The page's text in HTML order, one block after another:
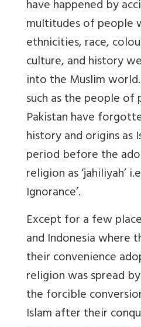
have happened by
multitudes of
ethnicities, race,
culture, and history
into the Muslim
such as the people of
Pakistan have
history and origins as
period before the
religion as ‘jahiliyah’
Ignorance’.
Except for a few
and Indonesia where
their convenience
religion was spread
the forcible
Islam after their